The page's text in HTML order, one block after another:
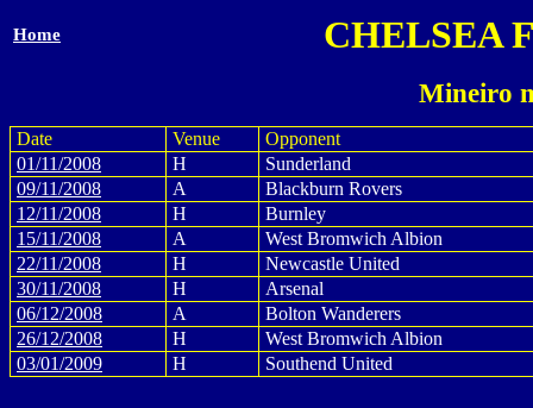
Home CHELSEA
Mineiro
Date Venue
Opponent
01/11/2008
H
Sunderland
09/11/2008
A
Blackburn Rovers
12/11/2008
H
Burnley
15/11/2008
A
West Bromwich Albion
22/11/2008
H
Newcastle United
30/11/2008
H
Arsenal
06/12/2008
A
Bolton Wanderers
26/12/2008
H
West Bromwich Albion
03/01/2009
H Southend United